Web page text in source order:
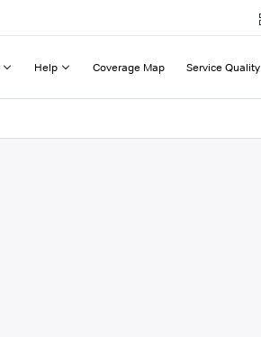
Help Coverage Map Service Quality